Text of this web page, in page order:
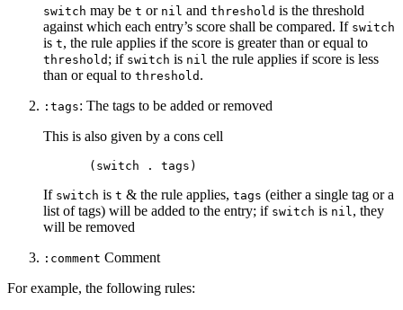
switch may be t or nil and threshold is the threshold
against which each entry’s score shall be compared. If switch
is t, the rule applies if the score is greater than or equal to
threshold ; if switch is nil the rule applies if score is less
than or equal to threshold .
:tags: The tags to be added or removed
This is also given by a cons cell
If switch is t & the rule applies, tags (either a single tag or a
list of tags) will be added to the entry; if switch is nil, they
will be removed
:comment Comment
For example, the following rules: